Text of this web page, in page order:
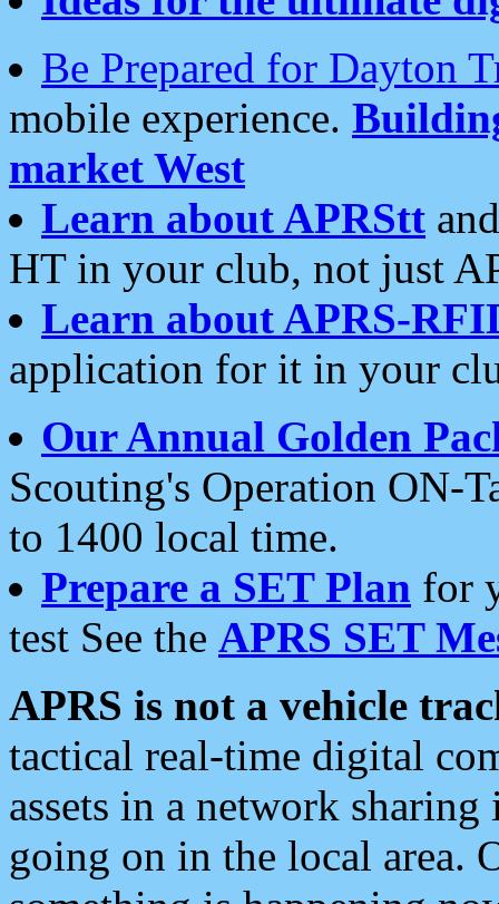
Be Prepared for Dayton
mobile experience.
market West
Learn about APRStt
HT in your club, not just
Learn about APRS-
application for it in your
Our Annual Golden
Scouting's Operation ON-
to 1400 local time.
Prepare a SET Plan for
test See the APRS SET
APRS is not a vehicle
tactical real-time digital
assets in a network
going on in the local area.